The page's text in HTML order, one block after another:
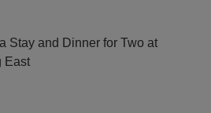
Stay and Dinner for Two at
East